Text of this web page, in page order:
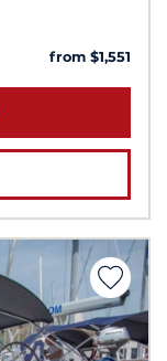
from $1,551